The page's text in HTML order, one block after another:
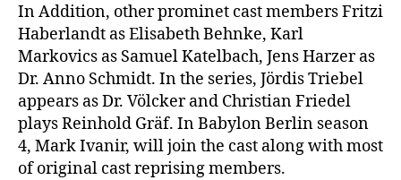
In Addition, other prominet cast members Fritzi
Haberlandt as Elisabeth Behnke, Karl
Markovics as Samuel Katelbach, Jens Harzer as
Dr. Anno Schmidt. In the series, Jördis Triebel
appears as Dr. Völcker and Christian Friedel
plays Reinhold Gräf. In Babylon Berlin season
4, Mark Ivanir, will join the cast along with most
of original cast reprising members.